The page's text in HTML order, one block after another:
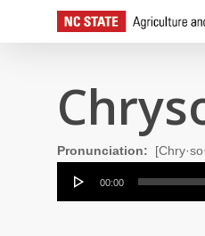
Pronunciation:
00:00